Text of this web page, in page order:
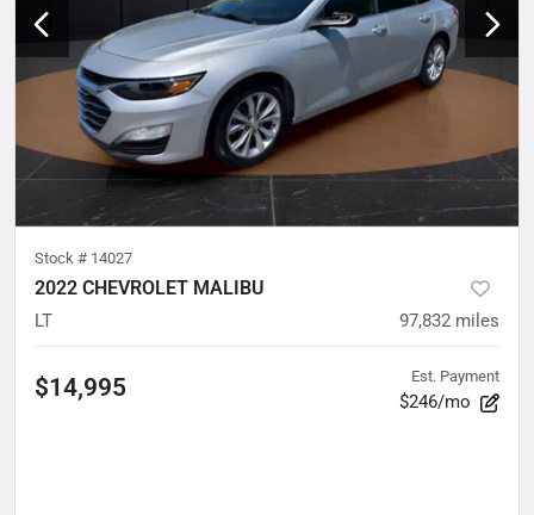
Stock # 14027
2022 CHEVROLET MALIBU
LT 97,832 miles
$14,995 Est. Payment
$246/mo